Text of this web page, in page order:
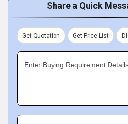
Share a Quick
Get Quotation Get Price List
Enter Buying Requirement Details